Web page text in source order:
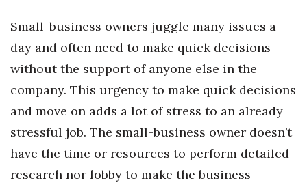
Partner Content
Real Estate
Science
Small-business owners juggle many issues a
day and often need to make quick decisions
without the support of anyone else in the
company. This urgency to make quick decisions
and move on adds a lot of stress to an already
stressful job. The small-business owner doesn’t
have the time or resources to perform detailed
research nor lobby to make the business